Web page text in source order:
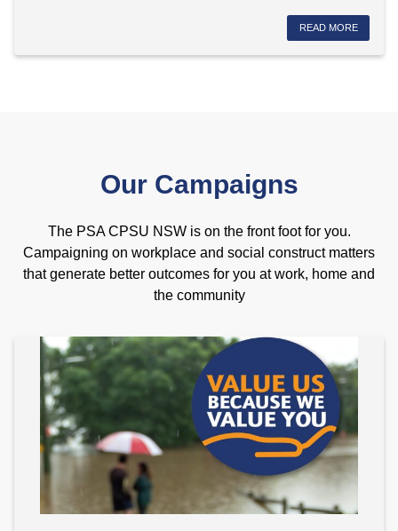
READ MORE
Our Campaigns
The PSA CPSU NSW is on the front foot for you.
Campaigning on workplace and social construct matters
that generate better outcomes for you at work, home and
the community